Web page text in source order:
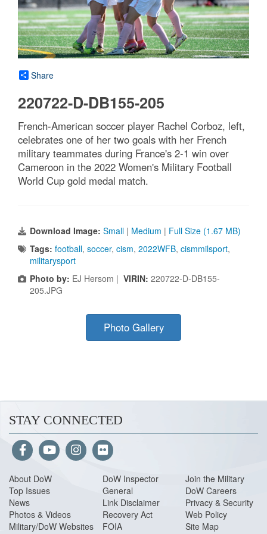
Share
220722-D-DB155-205
French-American soccer player Rachel Corboz, left,
celebrates one of her two goals with her French
military teammates during France's 2-1 win over
Cameroon in the 2022 Women's Military Football
World Cup gold medal match.
Download Image: Small | Medium | Full Size (1.67 MB)
Tags: football, soccer, cism, 2022WFB, cismmilsport,
militarysport
Photo by: EJ Hersom | VIRIN: 220722-D-DB155-
205.JPG
Photo Gallery
STAY CONNECTED
About DoW
Top Issues
News
Photos & Videos
Military/DoW Websites
DoW Inspector
General
Link Disclaimer
Recovery Act
FOIA
Join the Military
DoW Careers
Privacy & Security
Web Policy
Site Map